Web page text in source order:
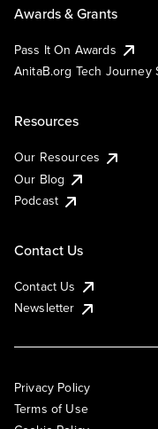
Awards & Grants
Pass It On Awards
AnitaB.org Tech Journey
Resources
Our Resources
Our Blog
Podcast
Contact Us
Contact Us
Newsletter
Privacy Policy
Terms of Use